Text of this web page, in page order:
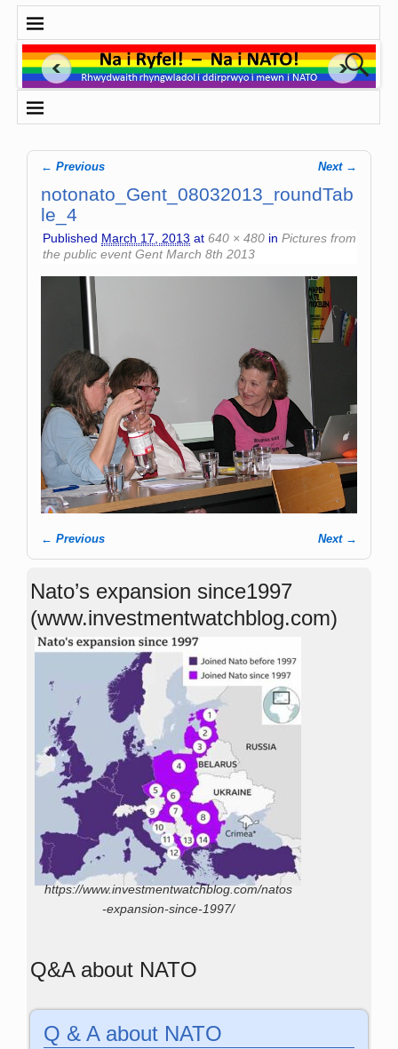
← Previous Next →
notonato_Gent_08032013_roundTab
le_4
Published March 17, 2013 at 640 × 480 in Pictures from
the public event Gent March 8th 2013
Image navigation
← Previous Next →
Nato’s expansion since1997
(www.investmentwatchblog.com)
https://www.investmentwatchblog.com/natos
-expansion-since-1997/
Q&A about NATO
Q & A about NATO